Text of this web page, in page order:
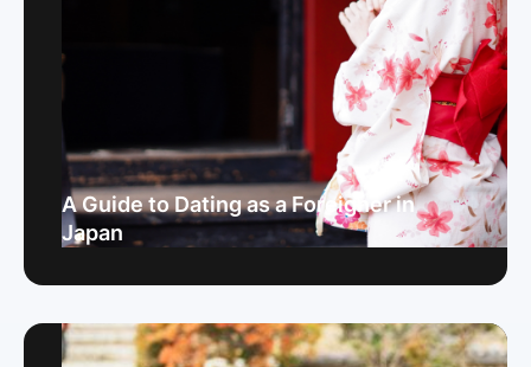
A Guide to Dating as a Foreigner in
Japan